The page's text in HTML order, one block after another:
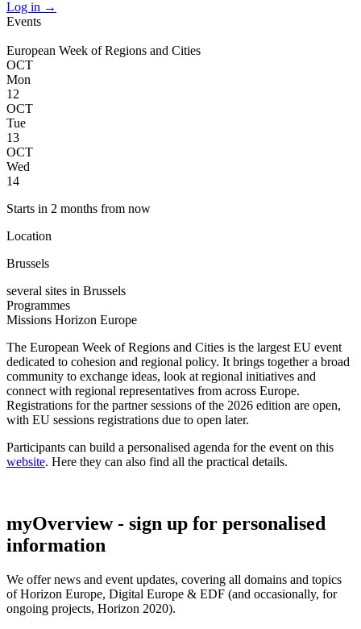
Log in →
Events
European Week of Regions and Cities
OCT
Mon
12
OCT
Tue
13
OCT
Wed
14
Starts in 2 months from now
Location
Brussels
several sites in Brussels
Programmes
Missions Horizon Europe
The European Week of Regions and Cities is the largest EU event
dedicated to cohesion and regional policy. It brings together a broad
community to exchange ideas, look at regional initiatives and
connect with regional representatives from across Europe.
Registrations for the partner sessions of the 2026 edition are open,
with EU sessions registrations due to open later.
Participants can build a personalised agenda for the event on this
website. Here they can also find all the practical details.
myOverview- sign up for personalised
information
We offernews and event updates, covering all domains and topics
of Horizon Europe, Digital Europe & EDF (and occasionally, for
ongoing projects, Horizon 2020).